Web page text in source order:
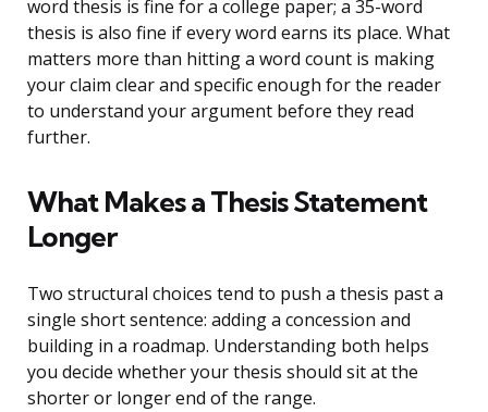
word thesis is fine for a college paper; a 35-word
thesis is also fine if every word earns its place. What
matters more than hitting a word count is making
your claim clear and specific enough for the reader
to understand your argument before they read
further.
What Makes a Thesis Statement
Longer
Two structural choices tend to push a thesis past a
single short sentence: adding a concession and
building in a roadmap. Understanding both helps
you decide whether your thesis should sit at the
shorter or longer end of the range.